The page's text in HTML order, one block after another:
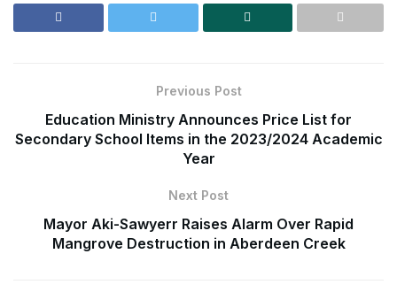
Previous Post
Education Ministry Announces Price List for
Secondary School Items in the 2023/2024 Academic
Year
Next Post
Mayor Aki-Sawyerr Raises Alarm Over Rapid
Mangrove Destruction in Aberdeen Creek